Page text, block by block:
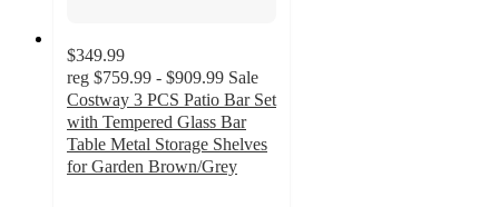
$349.99
reg $759.99 - $909.99 Sale
Costway 3 PCS Patio Bar Set
with Tempered Glass Bar
Table Metal Storage Shelves
for Garden Brown/Grey